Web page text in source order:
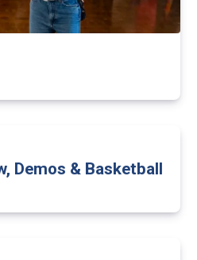
Demos & Basketball